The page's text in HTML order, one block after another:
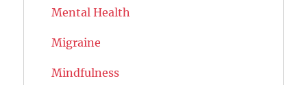
Mental Health
Migraine
Mindfulness